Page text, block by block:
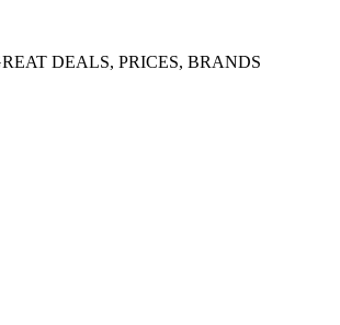
DEALS, PRICES, BRANDS